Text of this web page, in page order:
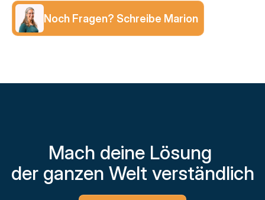
Noch Fragen? Schreibe Marion
Mach deine Lösung
der ganzen Welt verständlich